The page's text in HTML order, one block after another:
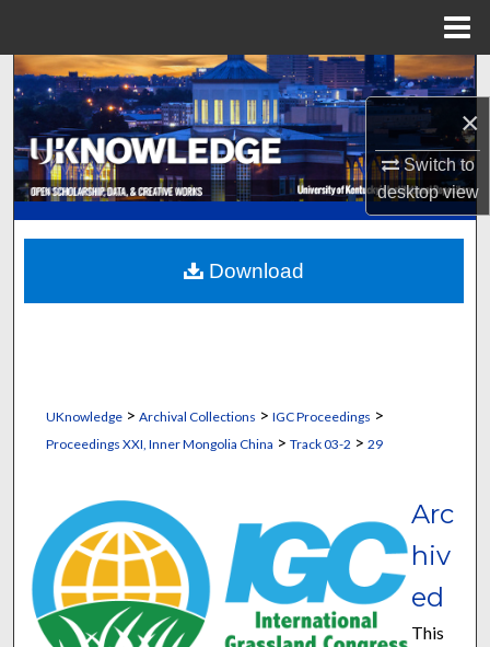
×
Switch to
desktopview
Search
Browse Collections
My Account
About
Digital Commons Network™
UKnowledge> Archival Collections > IGC Proceedings >
Proceedings XXI, Inner Mongolia China > Track 03-2 > 29
Arc
hiv
ed
This
Download